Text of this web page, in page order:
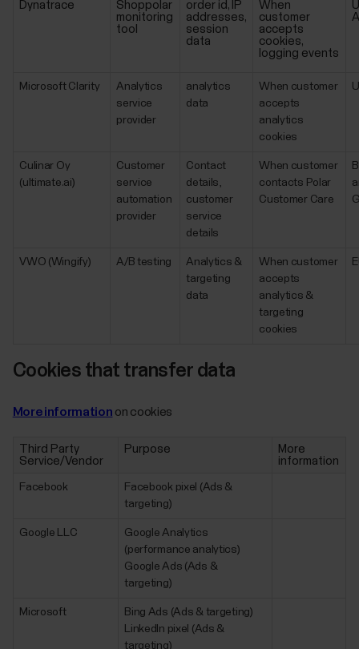
Dynatrace
Shoppolar
monitoring
tool
order id, IP
addresses,
session
data
When
customer
accepts
cookies,
logging events
Microsoft Clarity
Analytics
service
provider
analytics
data
When customer
accepts
analytics
cookies
Culinar Oy
(ultimate.ai)
Customer
service
automation
provider
Contact
details,
customer
service
details
When customer
contacts Polar
Customer Care
VWO (Wingify) A/B testing
Analytics &
targeting
data
When customer
accepts
analytics &
targeting
cookies
Cookies that transfer data
More information on cookies
Third Party
Service/Vendor
Purpose
More
information
Facebook
Facebook pixel (Ads &
targeting)
Google LLC
Google Analytics
(performance analytics)
Google Ads (Ads &
targeting)
Microsoft
Bing Ads (Ads & targeting)
LinkedIn pixel (Ads &
targeting)